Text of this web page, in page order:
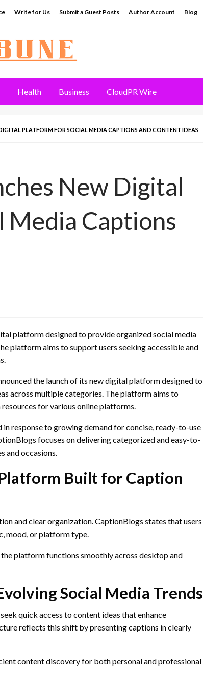
Write for Us Submit a Guest Posts Author Account Blog
Health Business CloudPR Wire
PLATFORM FOR SOCIAL MEDIA CAPTIONS AND CONTENT IDEAS
New Digital
Media Captions
platform designed to provide organized social media
platform aims to support users seeking accessible and
the launch of its new digital platform designed to
across multiple categories. The platform aims to
for various online platforms.
response to growing demand for concise, ready-to-use
focuses on delivering categorized and easy-to-
and occasions.
Built for Caption
and clear organization. CaptionBlogs states that users
mood, or platform type.
platform functions smoothly across desktop and
Social Media Trends
quick access to content ideas that enhance
reflects this shift by presenting captions in clearly
content discovery for both personal and professional